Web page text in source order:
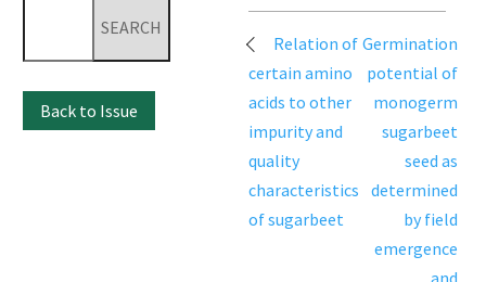
Back to Issue
Post
navigation
Relation of
certain amino
acids to other
impurity and
quality
characteristics
of sugarbeet
Germination
potential of
monogerm
sugarbeet
seed as
determined
by field
emergence
and